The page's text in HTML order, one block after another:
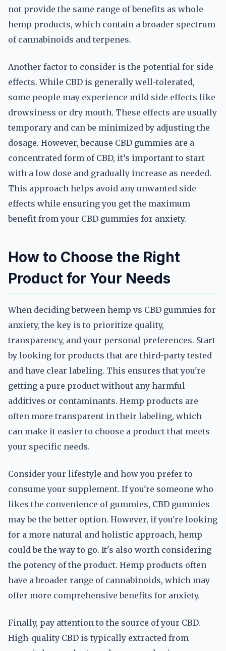
not provide the same range of benefits as whole
hemp products, which contain a broader spectrum
of cannabinoids and terpenes.
Another factor to consider is the potential for side
effects. While CBD is generally well-tolerated,
some people may experience mild side effects like
drowsiness or dry mouth. These effects are usually
temporary and can be minimized by adjusting the
dosage. However, because CBD gummies are a
concentrated form of CBD, it’s important to start
with a low dose and gradually increase as needed.
This approach helps avoid any unwanted side
effects while ensuring you get the maximum
benefit from your CBD gummies for anxiety.
How to Choose the Right
Product for Your Needs
When deciding between hemp vs CBD gummies for
anxiety, the key is to prioritize quality,
transparency, and your personal preferences. Start
by looking for products that are third-party tested
and have clear labeling. This ensures that you're
getting a pure product without any harmful
additives or contaminants. Hemp products are
often more transparent in their labeling, which
can make it easier to choose a product that meets
your specific needs.
Consider your lifestyle and how you prefer to
consume your supplement. If you're someone who
likes the convenience of gummies, CBD gummies
may be the better option. However, if you're looking
for a more natural and holistic approach, hemp
could be the way to go. It's also worth considering
the potency of the product. Hemp products often
have a broader range of cannabinoids, which may
offer more comprehensive benefits for anxiety.
Finally, pay attention to the source of your CBD.
High-quality CBD is typically extracted from